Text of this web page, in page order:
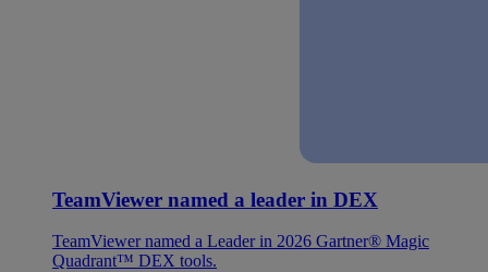
TeamViewer named a leader in DEX
TeamViewer named a Leader in 2026 Gartner® Magic
Quadrant™ DEX tools.